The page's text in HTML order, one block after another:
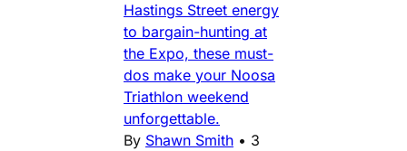
Hastings Street energy
to bargain-hunting at
the Expo, these must-
dos make your Noosa
Triathlon weekend
unforgettable.
By Shawn Smith • 3